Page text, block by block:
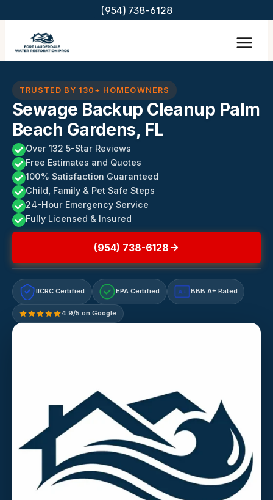
content
(954) 738-6128
TRUSTED BY 130+ HOMEOWNERS
Sewage Backup Cleanup Palm
Beach Gardens, FL
Over 132 5-Star Reviews
Free Estimates and Quotes
100% Satisfaction Guaranteed
Child, Family & Pet Safe Steps
24-Hour Emergency Service
Fully Licensed & Insured
(954) 738-6128
IICRC Certified EPA Certified A+ BBB A+ Rated
4.9/5 on Google